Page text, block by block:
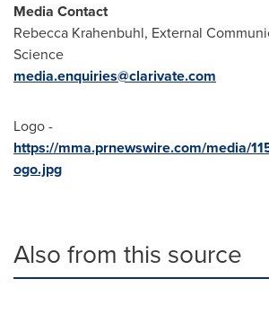
Media Contact
Rebecca Krahenbuhl, External
Science
media.enquiries@clarivate.com
Logo -
https://mma.prnewswire.com/media/
ogo.jpg
Also from this source